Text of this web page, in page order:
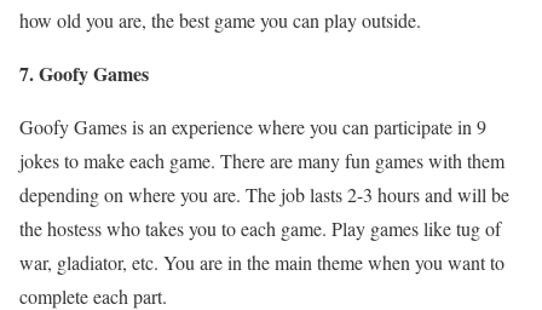
how old you are, the best game you can play outside.
7. Goofy Games
Goofy Games is an experience where you can participate in 9
jokes to make each game. There are many fun games with them
depending on where you are. The job lasts 2-3 hours and will be
the hostess who takes you to each game. Play games like tug of
war, gladiator, etc. You are in the main theme when you want to
complete each part.